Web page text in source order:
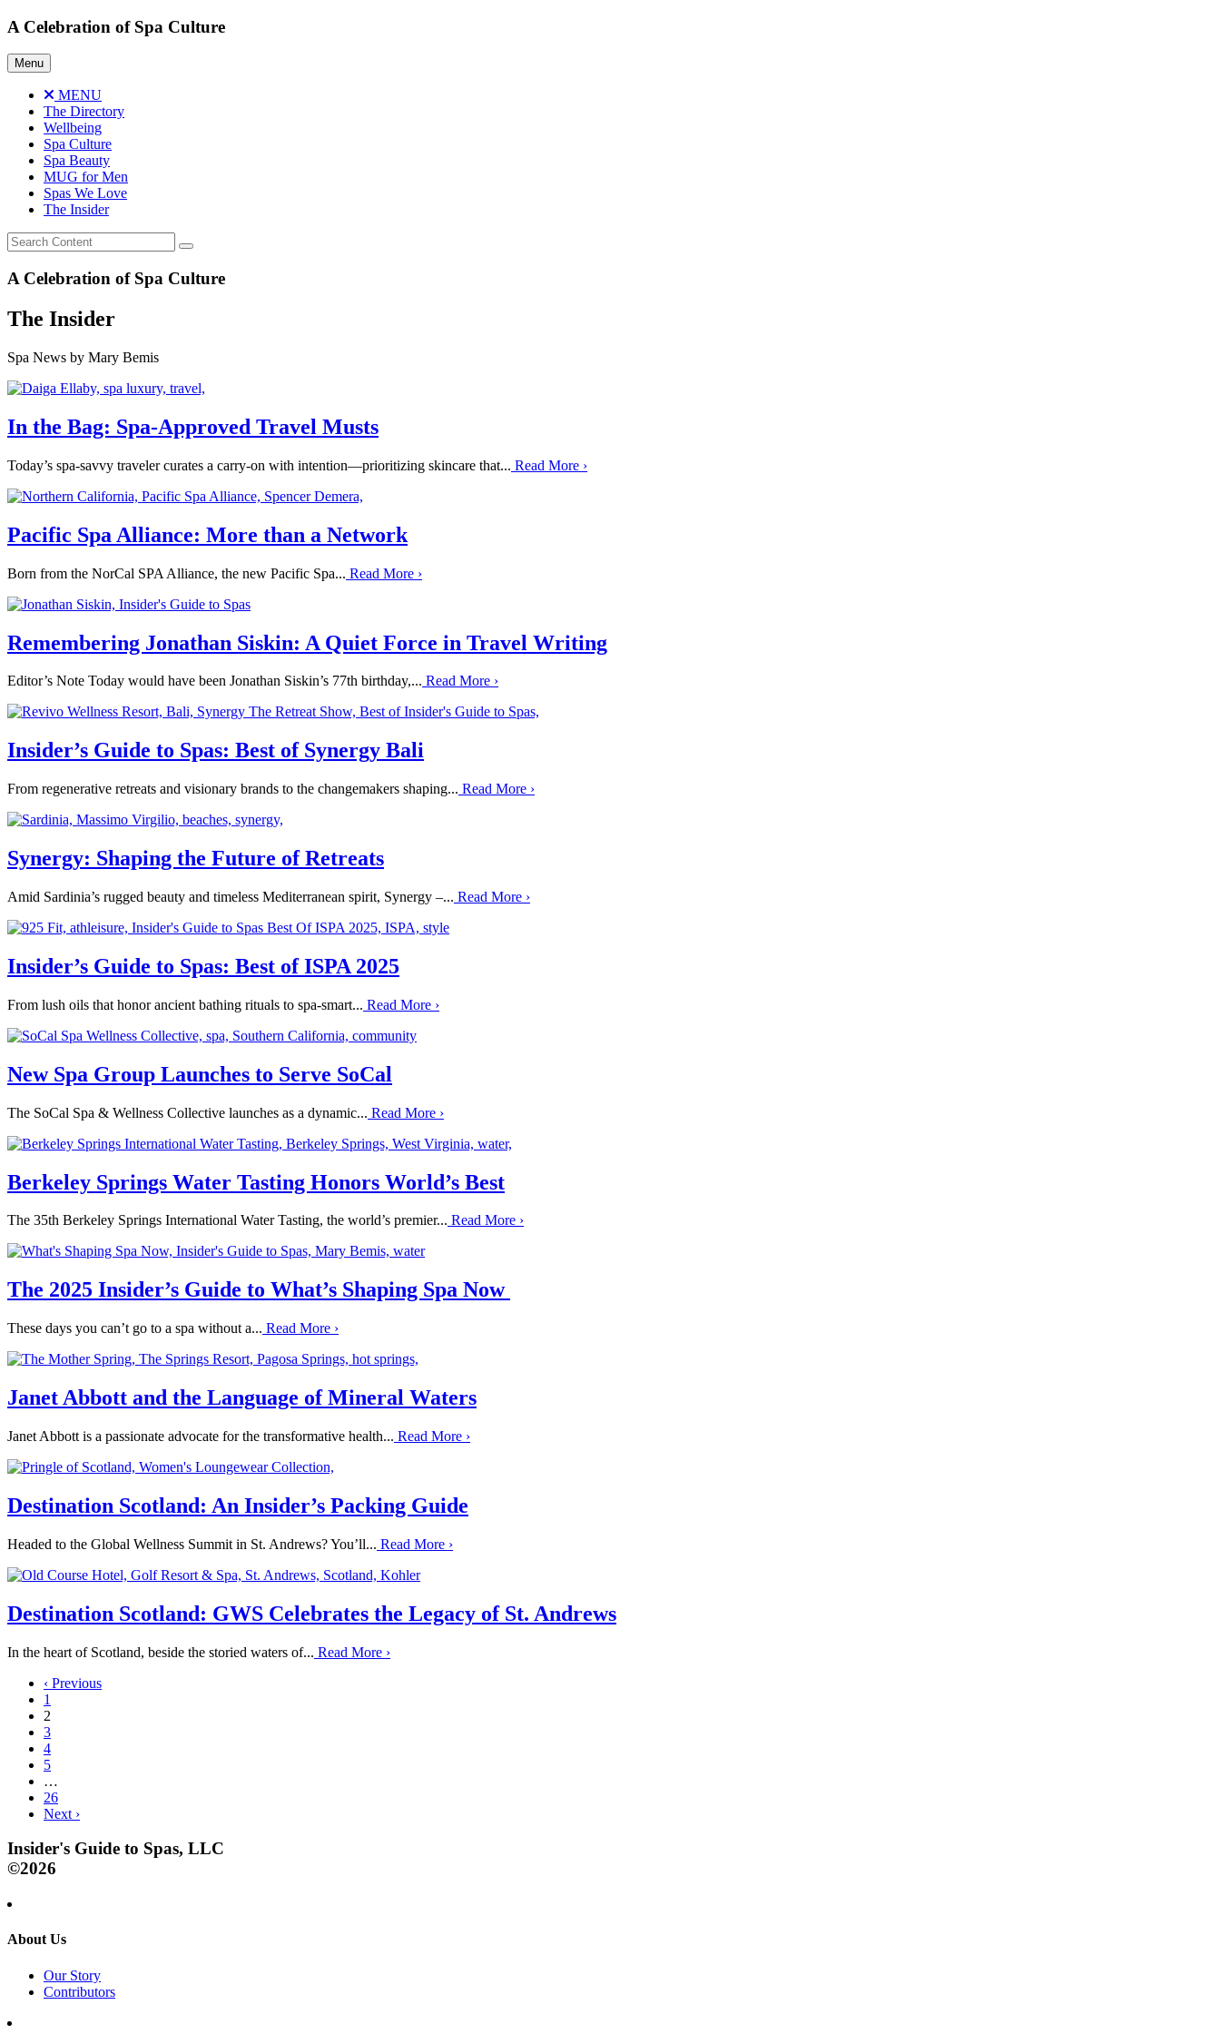
Skip
content
A Celebration of Spa Culture
Menu
MENU
The Directory
Wellbeing
Spa Culture
Spa Beauty
MUG for Men
Spas We Love
The Insider
A Celebration of Spa Culture
The Insider
Spa News by Mary Bemis
In the Bag: Spa-Approved Travel Musts
Today’s spa-savvy traveler curates a carry-on with intention—prioritizing skincare that... Read More ›
Pacific Spa Alliance: More than a Network
Born from the NorCal SPA Alliance, the new Pacific Spa... Read More ›
Remembering Jonathan Siskin: A Quiet Force in Travel Writing
Editor’s Note Today would have been Jonathan Siskin’s 77th birthday,... Read More ›
Insider’s Guide to Spas: Best of Synergy Bali
From regenerative retreats and visionary brands to the changemakers shaping... Read More ›
Synergy: Shaping the Future of Retreats
Amid Sardinia’s rugged beauty and timeless Mediterranean spirit, Synergy –... Read More ›
Insider’s Guide to Spas: Best of ISPA 2025
From lush oils that honor ancient bathing rituals to spa-smart... Read More ›
New Spa Group Launches to Serve SoCal
The SoCal Spa & Wellness Collective launches as a dynamic... Read More ›
Berkeley Springs Water Tasting Honors World’s Best
The 35th Berkeley Springs International Water Tasting, the world’s premier... Read More ›
The 2025 Insider’s Guide to What’s Shaping Spa Now
These days you can’t go to a spa without a... Read More ›
Janet Abbott and the Language of Mineral Waters
Janet Abbott is a passionate advocate for the transformative health... Read More ›
Destination Scotland: An Insider’s Packing Guide
Headed to the Global Wellness Summit in St. Andrews? You’ll... Read More ›
Destination Scotland: GWS Celebrates the Legacy of St. Andrews
In the heart of Scotland, beside the storied waters of... Read More ›
‹ Previous
1
2
3
4
5
…
26
Next ›
Insider's Guide to Spas, LLC
©2026
About Us
Our Story
Contributors